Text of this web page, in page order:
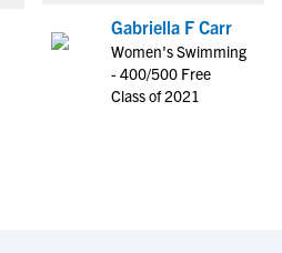
Gabriella F Carr
Women's Swimming
- 400/500 Free
Class of 2021